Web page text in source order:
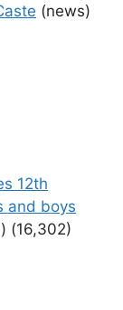
(news)
12th
and boys
(16,302)